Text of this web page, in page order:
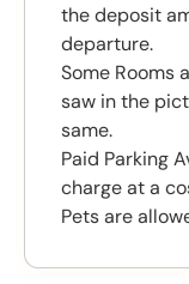
the deposit
departure.
Some Rooms
saw in the
same.
Paid Parking
charge at a
Pets are